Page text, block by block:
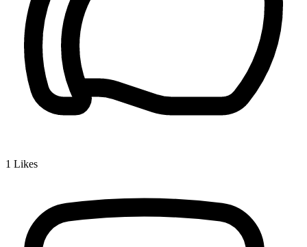
1 Likes